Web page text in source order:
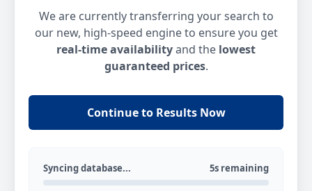
We are currently transferring your search to
our new, high-speed engine to ensure you get
real-time availabilityand the lowest
guaranteed prices.
Continue to Results Now
Syncing database... 5s remaining